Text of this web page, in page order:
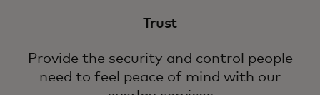
Trust
Provide the security and control people
need to feel peace of mind with our